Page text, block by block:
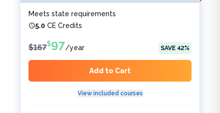
Meets state requirements
5.0 CE Credits
$167$97/year SAVE 42%
Add to Cart
View included courses